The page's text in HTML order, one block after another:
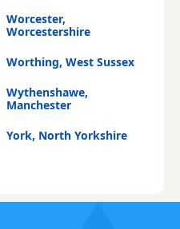
Worcester,
Worcestershire
Worthing, West Sussex
Wythenshawe,
Manchester
York, North Yorkshire